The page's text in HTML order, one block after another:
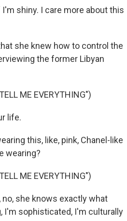
I'm shiny. I care more about this
she knew how to control the
the former Libyan
ME EVERYTHING")
life.
this, like, pink, Chanel-like
wearing?
ME EVERYTHING")
no, she knows exactly what
I'm sophisticated, I'm culturally